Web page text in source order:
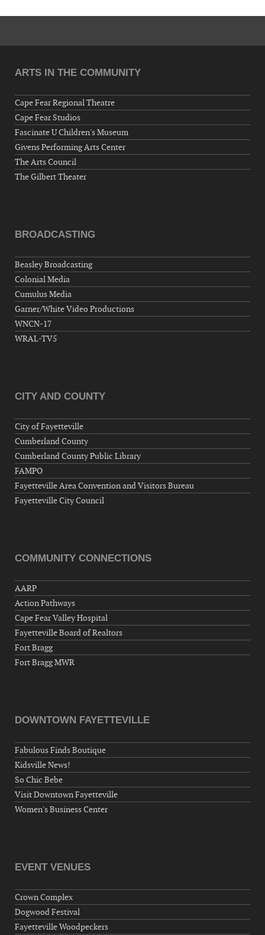
ARTS IN THE COMMUNITY
Cape Fear Regional Theatre
Cape Fear Studios
Fascinate U Children's Museum
Givens Performing Arts Center
The Arts Council
The Gilbert Theater
BROADCASTING
Beasley Broadcasting
Colonial Media
Cumulus Media
Garner/White Video Productions
WNCN-17
WRAL-TV5
CITY AND COUNTY
City of Fayetteville
Cumberland County
Cumberland County Public Library
FAMPO
Fayetteville Area Convention and Visitors Bureau
Fayetteville City Council
COMMUNITY CONNECTIONS
AARP
Action Pathways
Cape Fear Valley Hospital
Fayetteville Board of Realtors
Fort Bragg
Fort Bragg MWR
DOWNTOWN FAYETTEVILLE
Fabulous Finds Boutique
Kidsville News!
So Chic Bebe
Visit Downtown Fayetteville
Women's Business Center
EVENT VENUES
Crown Complex
Dogwood Festival
Fayetteville Woodpeckers